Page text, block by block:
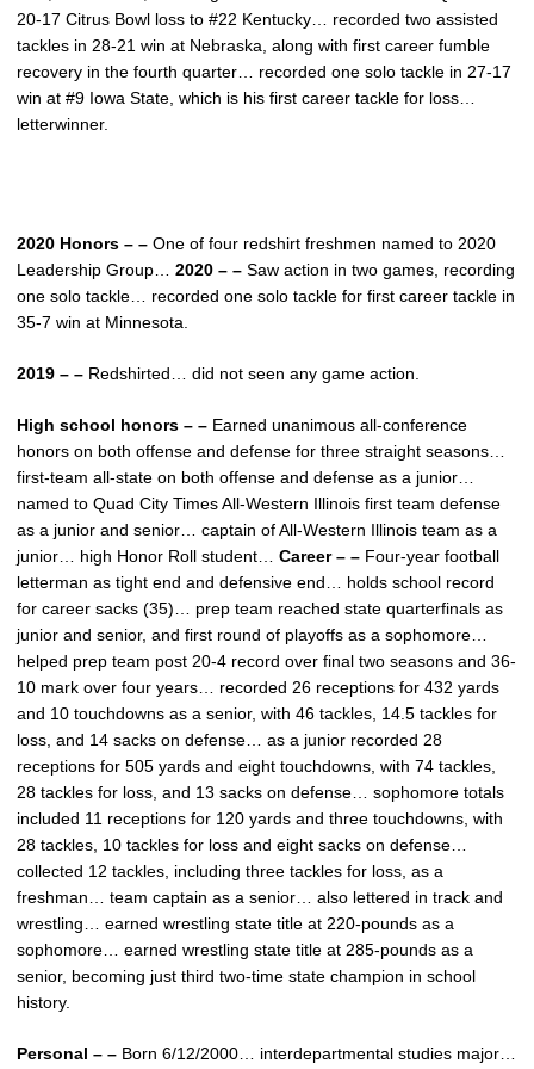
20-17 Citrus Bowl loss to #22 Kentucky… recorded two assisted
tackles in 28-21 win at Nebraska, along with first career fumble
recovery in the fourth quarter… recorded one solo tackle in 27-17
win at #9 Iowa State, which is his first career tackle for loss…
letterwinner.
2020 Honors – – One of four redshirt freshmen named to 2020
Leadership Group… 2020 – – Saw action in two games, recording
one solo tackle… recorded one solo tackle for first career tackle in
35-7 win at Minnesota.
2019 – – Redshirted… did not seen any game action.
High school honors – – Earned unanimous all-conference
honors on both offense and defense for three straight seasons…
first-team all-state on both offense and defense as a junior…
named to Quad City Times All-Western Illinois first team defense
as a junior and senior… captain of All-Western Illinois team as a
junior… high Honor Roll student… Career – – Four-year football
letterman as tight end and defensive end… holds school record
for career sacks (35)… prep team reached state quarterfinals as
junior and senior, and first round of playoffs as a sophomore…
helped prep team post 20-4 record over final two seasons and 36-
10 mark over four years… recorded 26 receptions for 432 yards
and 10 touchdowns as a senior, with 46 tackles, 14.5 tackles for
loss, and 14 sacks on defense… as a junior recorded 28
receptions for 505 yards and eight touchdowns, with 74 tackles,
28 tackles for loss, and 13 sacks on defense… sophomore totals
included 11 receptions for 120 yards and three touchdowns, with
28 tackles, 10 tackles for loss and eight sacks on defense…
collected 12 tackles, including three tackles for loss, as a
freshman… team captain as a senior… also lettered in track and
wrestling… earned wrestling state title at 220-pounds as a
sophomore… earned wrestling state title at 285-pounds as a
senior, becoming just third two-time state champion in school
history.
Personal – – Born 6/12/2000… interdepartmental studies major…